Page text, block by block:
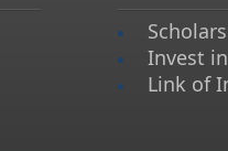
Invest
Link of